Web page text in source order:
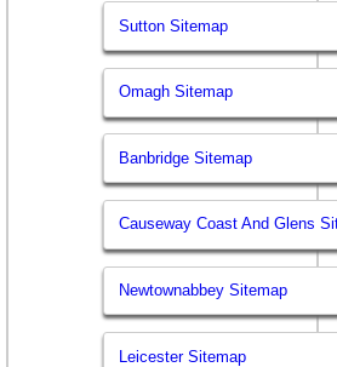
Sutton Sitemap
Omagh Sitemap
Banbridge Sitemap
Causeway Coast And Glens
Newtownabbey Sitemap
Leicester Sitemap